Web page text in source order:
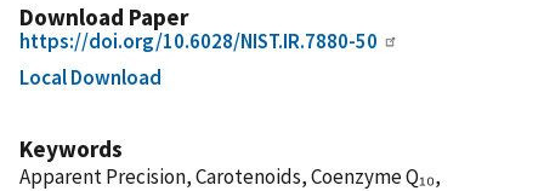
Download Paper
https://doi.org/10.6028/NIST.IR.7880-50
Local Download
Keywords
Apparent Precision, Carotenoids, Coenzyme Q₁₀,